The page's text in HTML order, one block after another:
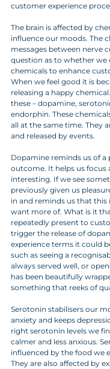
customer experience
The brain is affected by
influence our moods. The
messages between nerve
question as to whether we
chemicals to enhance
When we feel good it is
releasing a happy
these – dopamine,
endorphin. These
all at the same time. They
and released by events.
Dopamine reminds us of a
outcome. It helps us focus
interesting. If we see
previously given us
in and reminds us that this
want more of. What is it
repeatedly present to
trigger the release of
experience terms it could
such as seeing a
always served well, or
has been beautifully
something that reeks of
Serotonin stabilisers our
anxiety and keeps
right serotonin levels we
calmer and less anxious.
influenced by the food we
They are also affected by